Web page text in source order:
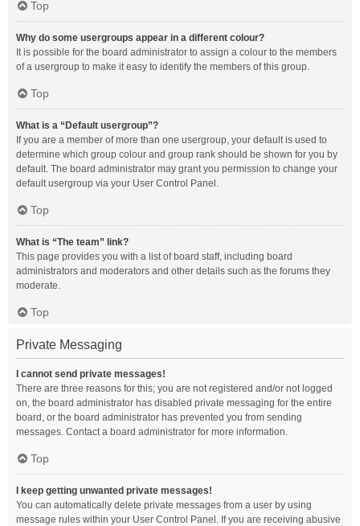
Top
Why do some usergroups appear in a different colour?
It is possible for the board administrator to assign a colour to the members
of a usergroup to make it easy to identify the members of this group.
Top
What is a “Default usergroup”?
If you are a member of more than one usergroup, your default is used to
determine which group colour and group rank should be shown for you by
default. The board administrator may grant you permission to change your
default usergroup via your User Control Panel.
Top
What is “The team” link?
This page provides you with a list of board staff, including board
administrators and moderators and other details such as the forums they
moderate.
Top
Private Messaging
I cannot send private messages!
There are three reasons for this; you are not registered and/or not logged
on, the board administrator has disabled private messaging for the entire
board, or the board administrator has prevented you from sending
messages. Contact a board administrator for more information.
Top
I keep getting unwanted private messages!
You can automatically delete private messages from a user by using
message rules within your User Control Panel. If you are receiving abusive